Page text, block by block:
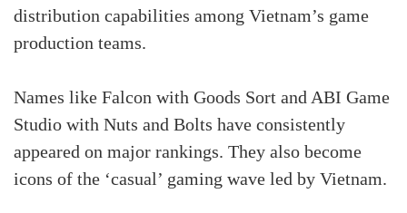
distribution capabilities among Vietnam’s game
production teams.
Names like Falcon with Goods Sort and ABI Game
Studio with Nuts and Bolts have consistently
appeared on major rankings. They also become
icons of the ‘casual’ gaming wave led by Vietnam.